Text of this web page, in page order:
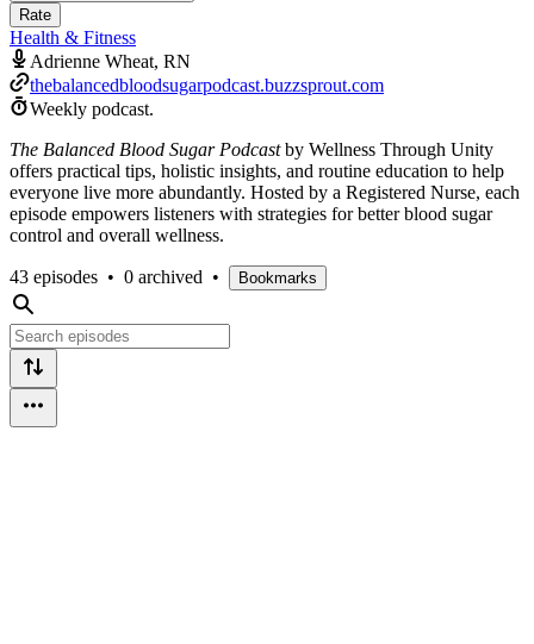
Rate
Health & Fitness
Adrienne Wheat, RN
thebalancedbloodsugarpodcast.buzzsprout.com
Weekly podcast.
The Balanced Blood Sugar Podcastby Wellness Through Unity
offers practical tips, holistic insights, and routine education to help
everyone live more abundantly. Hosted by a Registered Nurse, each
episode empowers listeners with strategies for better blood sugar
control and overall wellness.
43 episodes • 0 archived • Bookmarks